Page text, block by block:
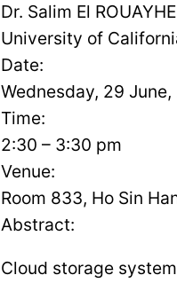
Dr. Salim El
University of
Date:
Wednesday, 29 June,
Time:
2:30 – 3:30 pm
Venue:
Room 833, Ho Sin
Abstract:
Cloud storage